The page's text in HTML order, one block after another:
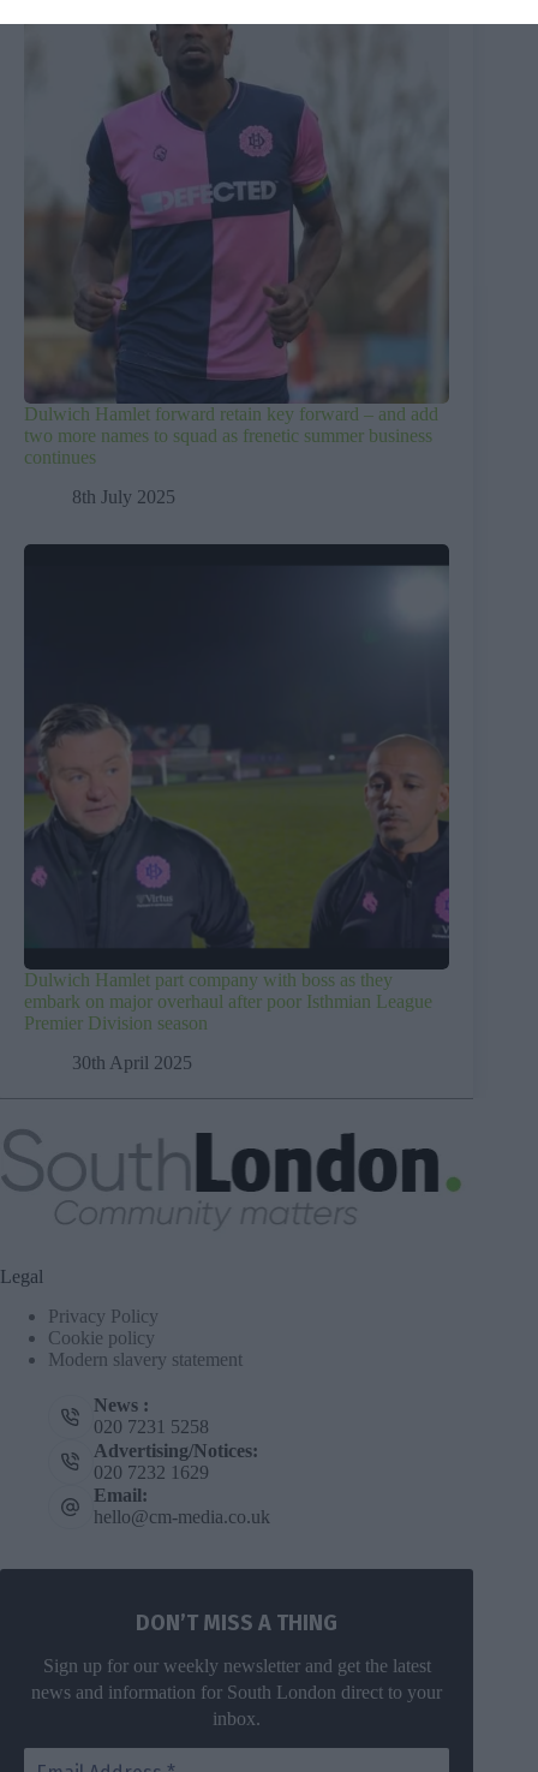
Dulwich Hamlet forward retain key forward – and add
two more names to squad as frenetic summer business
continues
8th July 2025
Dulwich Hamlet part company with boss as they
embark on major overhaul after poor Isthmian League
Premier Division season
30th April 2025
Legal
Privacy Policy
Cookie policy
Modern slavery statement
News :
020 7231 5258
Advertising/Notices:
020 7232 1629
Email:
hello@cm-media.co.uk
DON’T MISS A THING
Sign up for our weekly newsletter and get the latest
news and information for South London direct to your
inbox.